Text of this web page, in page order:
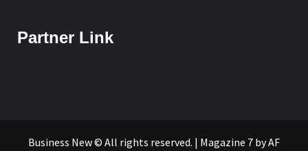
Partner Link
Business New © All rights reserved. | Magazine 7 by AF